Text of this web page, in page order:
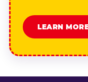
LEARN